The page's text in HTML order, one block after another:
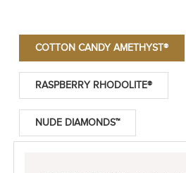
COTTON CANDY AMETHYST®
RASPBERRY RHODOLITE®
NUDE DIAMONDS™